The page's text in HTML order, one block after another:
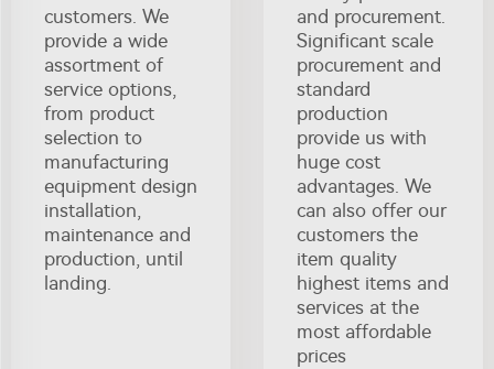
customers. We
provide a wide
assortment of
service options,
from product
selection to
manufacturing
equipment design
installation,
maintenance and
production, until
landing.
and procurement.
Significant scale
procurement and
standard
production
provide us with
huge cost
advantages. We
can also offer our
customers the
item quality
highest items and
services at the
most affordable
prices